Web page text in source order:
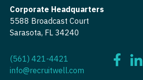
Orthopedic Surgery
Orthopedic Surgery - Foot & Ankle
Orthopedic Surgery - Spine
Nurse Practitioner - Psychiatry
Nurse Practitioner - Rheumatology
Corporate Headquarters
5588 Broadcast Court
Sarasota, FL 34240
(561) 421-4421
info@recruitwell.com